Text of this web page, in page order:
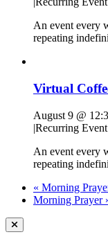
An event every
repeating
Virtual
August 9 @
|Recurring Event
An event every
repeating
« Morning
Morning Prayer